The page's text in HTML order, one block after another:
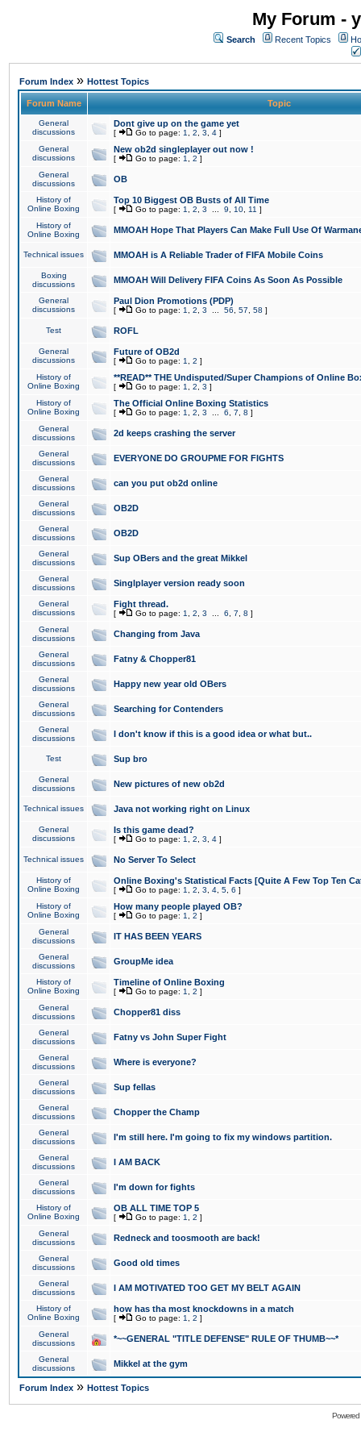
My Forum -
Search Recent Topics
Forum Index » Hottest Topics
Forum Name Topic
General
discussions
Dont give up on the game yet
[ Go to page: 1 2 3 4 ]
General
discussions
New ob2d singleplayer out now !
[ Go to page: 1 2 ]
General
discussions
OB
History of
Online Boxing
Top 10 Biggest OB Busts of All Time
[ Go to page: 1 2 3 9 10 11 ]
History of
Online Boxing
MMOAH Hope That Players Can Make Full Use Of
Technical issues MMOAH is A Reliable Trader of FIFA Mobile Coins
Boxing
discussions
MMOAH Will Delivery FIFA Coins As Soon As Possible
General
discussions
Paul Dion Promotions (PDP)
[ Go to page: 1 2 3 56 57 58 ]
Test ROFL
General
discussions
Future of OB2d
[ Go to page: 1 2 ]
History of
Online Boxing
**READ** THE Undisputed/Super Champions of Online
[ Go to page: 1 2 3 ]
History of
Online Boxing
The Official Online Boxing Statistics
[ Go to page: 1 2 3 6 7 8 ]
General
discussions
2d keeps crashing the server
General
discussions
EVERYONE DO GROUPME FOR FIGHTS
General
discussions
can you put ob2d online
General
discussions
OB2D
General
discussions
OB2D
General
discussions
Sup OBers and the great Mikkel
General
discussions
Singlplayer version ready soon
General
discussions
Fight thread.
[ Go to page: 1 2 3 6 7 8 ]
General
discussions
Changing from Java
General
discussions
Fatny & Chopper81
General
discussions
Happy new year old OBers
General
discussions
Searching for Contenders
General
discussions
I don't know if this is a good idea or what but..
Test Sup bro
General
discussions
New pictures of new ob2d
Technical issues Java not working right on Linux
General
discussions
Is this game dead?
[ Go to page: 1 2 3 4 ]
Technical issues No Server To Select
History of
Online Boxing
Online Boxing's Statistical Facts [Quite A Few Top Ten
[ Go to page: 1 2 3 4 5 6 ]
History of
Online Boxing
How many people played OB?
[ Go to page: 1 2 ]
General
discussions
IT HAS BEEN YEARS
General
discussions
GroupMe idea
History of
Online Boxing
Timeline of Online Boxing
[ Go to page: 1 2 ]
General
discussions
Chopper81 diss
General
discussions
Fatny vs John Super Fight
General
discussions
Where is everyone?
General
discussions
Sup fellas
General
discussions
Chopper the Champ
General
discussions
I'm still here. I'm going to fix my windows partition.
General
discussions
I AM BACK
General
discussions
I'm down for fights
History of
Online Boxing
OB ALL TIME TOP 5
[ Go to page: 1 2 ]
General
discussions
Redneck and toosmooth are back!
General
discussions
Good old times
General
discussions
I AM MOTIVATED TOO GET MY BELT AGAIN
History of
Online Boxing
how has tha most knockdowns in a match
[ Go to page: 1 2 ]
General
discussions
*~~GENERAL "TITLE DEFENSE" RULE OF THUMB~~*
General
discussions
Mikkel at the gym
Forum Index » Hottest Topics